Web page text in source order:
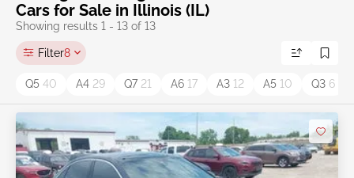
Cars for Sale in Illinois (IL)
Showing results 1 - 13 of 13
Filter8
Q5 40 A4 29 Q7 21 A6 17 A3 12 A5 10 Q3 6